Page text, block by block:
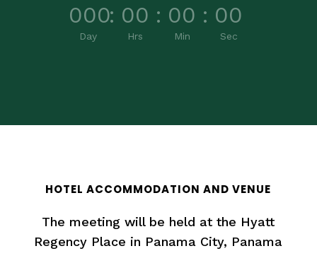
000
Day
: 00
Hrs
: 00
Min
: 00
Sec
HOTEL ACCOMMODATION AND VENUE
The meeting will be held at the Hyatt
Regency Place in Panama City, Panama